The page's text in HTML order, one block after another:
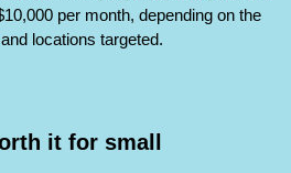
per month, depending on the
locations targeted.
it for small